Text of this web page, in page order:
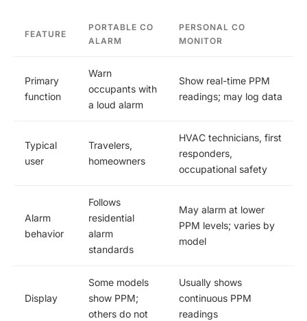
FEATURE
PORTABLE CO
ALARM
PERSONAL CO
MONITOR
Primary
function
Warn
occupants with
a loud alarm
Show real-time PPM
readings; may log data
Typical
user
Travelers,
homeowners
HVAC technicians, first
responders,
occupational safety
Alarm
behavior
Follows
residential
alarm
standards
May alarm at lower
PPM levels; varies by
model
Display
Some models
show PPM;
others do not
Usually shows
continuous PPM
readings